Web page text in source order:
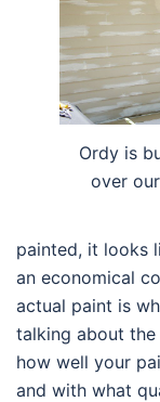
Ordy is
over
painted, it looks
an economical
actual paint is
talking about the
how well your
and with what